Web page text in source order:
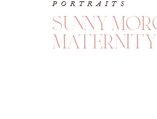
PORTRAITS
sunny
maternity